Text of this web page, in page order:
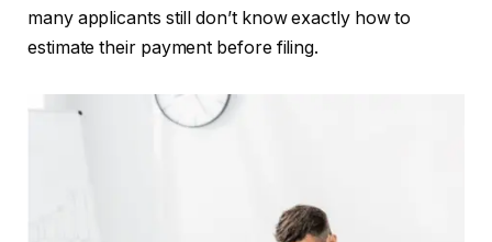
many applicants still don’t know exactly how to
estimate their payment before filing.